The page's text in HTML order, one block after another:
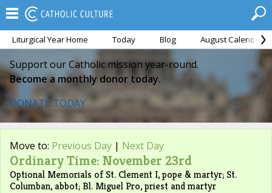
Liturgical Year Home Today Blog August Calendar
Support our Catholic mission year-round.
Become a monthly donor today.
DONATE TODAY
Move to: Previous Day | Next Day
Ordinary Time: November 23rd
Optional Memorials of St. Clement I, pope & martyr; St.
Columban, abbot; Bl. Miguel Pro, priest and martyr